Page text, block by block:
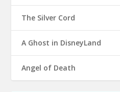
The Silver Cord
A Ghost in DisneyLand
Angel of Death